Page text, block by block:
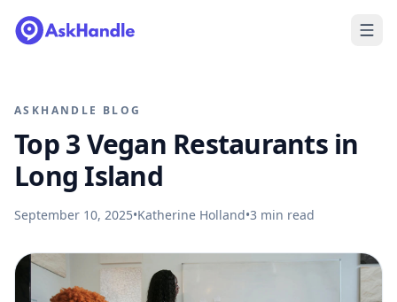
ASKHANDLE BLOG
Top 3 Vegan Restaurants in
Long Island
September 10, 2025•Katherine Holland•3 min read